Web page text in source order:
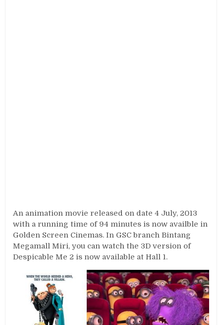
An animation movie released on date 4 July, 2013
with a running time of 94 minutes is now availble in
Golden Screen Cinemas. In GSC branch Bintang
Megamall Miri, you can watch the 3D version of
Despicable Me 2 is now available at Hall 1.